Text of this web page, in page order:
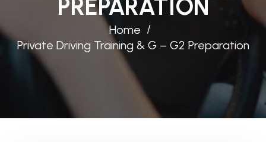
PREPARATION
Home
Private Driving Training & G – G2 Preparation